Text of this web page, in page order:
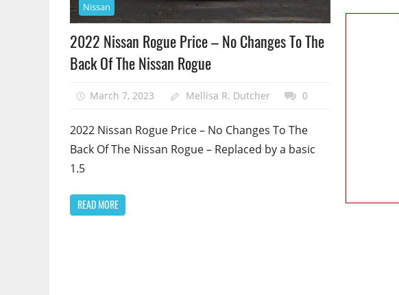
Nissan
2022 Nissan Rogue Price – No Changes To The
Back Of The Nissan Rogue
March 7, 2023 Mellisa R. Dutcher 0
2022 Nissan Rogue Price – No Changes To The
Back Of The Nissan Rogue – Replaced by a basic
1.5
READ MORE